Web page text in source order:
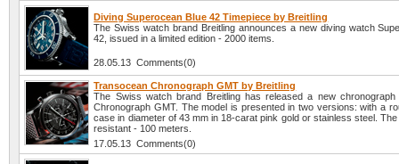
Diving Superocean Blue 42 Timepiece by Breitling
The Swiss watch brand Breitling announces a new diving watch
42, issued in a limited edition - 2000 items.
28.05.13 Comments(0)
Transocean Chronograph GMT by Breitling
The Swiss watch brand Breitling has released a new chronograph
Chronograph GMT. The model is presented in two versions: with a
case in diameter of 43 mm in 18-carat pink gold or stainless steel.
resistant - 100 meters.
17.05.13 Comments(0)